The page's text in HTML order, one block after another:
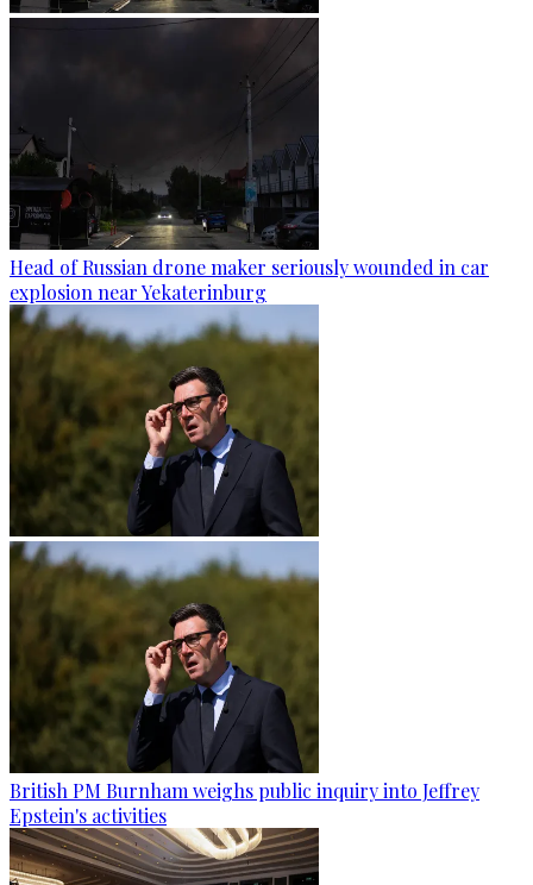
Head of Russian drone maker seriously wounded in car
explosion near Yekaterinburg
British PM Burnham weighs public inquiry into Jeffrey
Epstein's activities